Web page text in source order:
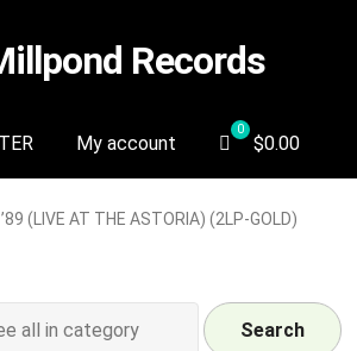
Records
My account $0.00
(LIVE AT THE ASTORIA) (2LP-GOLD)
Search